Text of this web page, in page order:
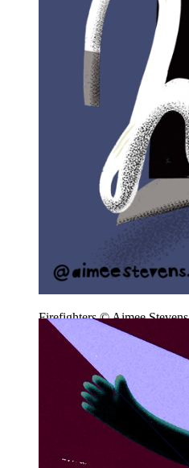
Firefighters © Aimee Stevens